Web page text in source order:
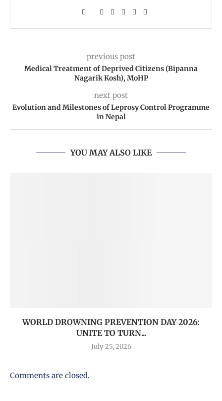
previous post
Medical Treatment of Deprived Citizens (Bipanna
Nagarik Kosh), MoHP
next post
Evolution and Milestones of Leprosy Control Programme
in Nepal
YOU MAY ALSO LIKE
WORLD DROWNING PREVENTION DAY 2026:
UNITE TO TURN...
July 25, 2026
Comments are closed.